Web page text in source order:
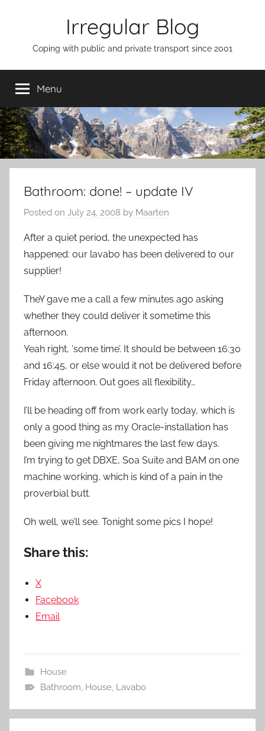
Irregular Blog
Coping with public and private transport since 2001
Menu
Bathroom: done! – update IV
Posted on July 24, 2008 by Maarten
After a quiet period, the unexpected has
happened: our lavabo has been delivered to our
supplier!
TheY gave me a call a few minutes ago asking
whether they could deliver it sometime this
afternoon.
Yeah right, ‘some time’. It should be between 16:30
and 16:45, or else would it not be delivered before
Friday afternoon. Out goes all flexibility…
I’ll be heading off from work early today, which is
only a good thing as my Oracle-installation has
been giving me nightmares the last few days.
I’m trying to get DBXE, Soa Suite and BAM on one
machine working, which is kind of a pain in the
proverbial butt.
Oh well, we’ll see. Tonight some pics I hope!
Share this:
X
Facebook
Email
House
Bathroom, House, Lavabo